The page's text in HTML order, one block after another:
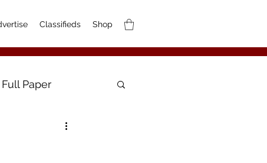
Classifieds Shop
Full Paper